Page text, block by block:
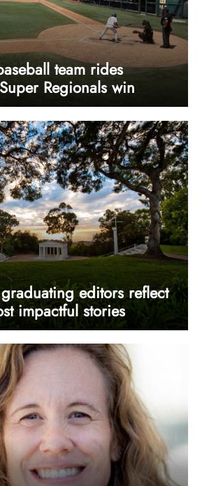
team rides
Regionals win
graduating editors reflect
impactful stories